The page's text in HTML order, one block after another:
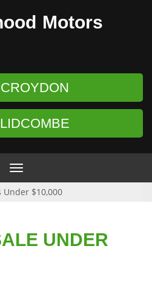
Motors
Toggle
navigation
Under $10,000
UNDER